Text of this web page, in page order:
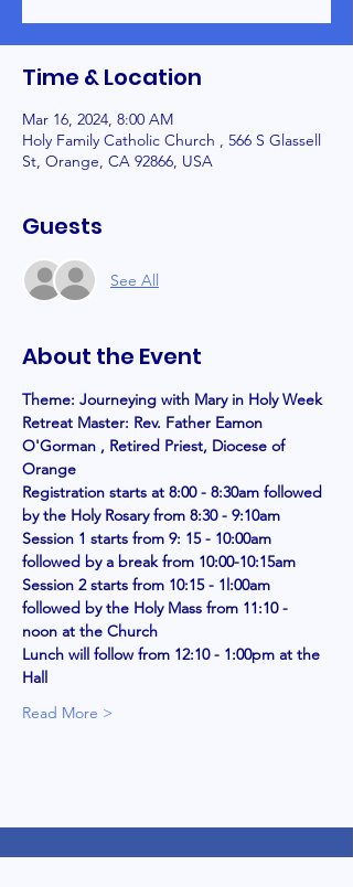
Time & Location
Mar 16, 2024, 8:00 AM
Holy Family Catholic Church , 566 S Glassell
St, Orange, CA 92866, USA
Guests
See All
About the Event
Theme: Journeying with Mary in Holy Week
Retreat Master: Rev. Father Eamon
O'Gorman , Retired Priest, Diocese of
Orange
Registration starts at 8:00 - 8:30am followed
by the Holy Rosary from 8:30 - 9:10am
Session 1 starts from 9: 15 - 10:00am
followed by a break from 10:00-10:15am
Session 2 starts from 10:15 - 1l:00am
followed by the Holy Mass from 11:10 -
noon at the Church
Lunch will follow from 12:10 - 1:00pm at the
Hall
Read More >